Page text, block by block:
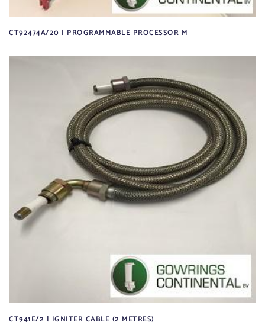
CT92474A/20 | PROGRAMMABLE PROCESSOR M
CT941E/2 | IGNITER CABLE (2 METRES)